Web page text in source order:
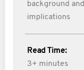
background and
implications
Read Time:
3+ minutes